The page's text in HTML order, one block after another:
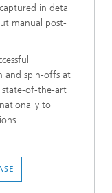
in detail
manual post-
and spin-offs at
state-of-the-art
to